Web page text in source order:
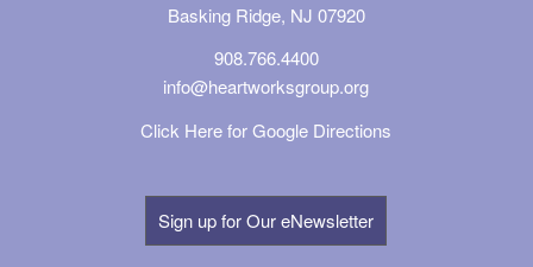
Basking Ridge, NJ 07920
908.766.4400
info@heartworksgroup.org
Click Here for Google Directions
Sign up for Our eNewsletter